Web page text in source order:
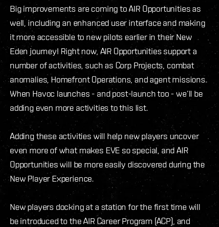
Big improvements are coming to AIR Opportunities as
well, including an enhanced user interface and making
it more accessible to new pilots earlier in their New
Eden journey! Right now, AIR Opportunities support a
number of activities, such as Corp Projects, combat
anomalies, Homefront Operations, and agent missions.
When Havoc launches - and post-launch too - we’ll be
adding even more activities to this list.
Adding these activities will help new players uncover
even more of what makes EVE so special, and AIR
Opportunities will be more easily discovered during the
New Player Experience.
New players docking at a station for the first time will
be introduced to the AIR Career Program (ACP), and